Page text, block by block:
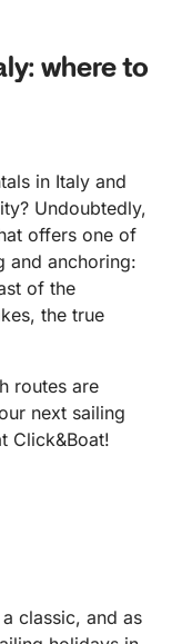
where to
in Italy and
Undoubtedly,
offers one of
and anchoring:
of the
the true
routes are
next sailing
Click&Boat!
classic, and as